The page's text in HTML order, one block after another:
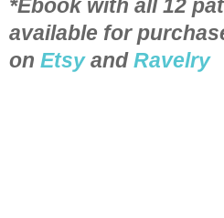
*Ebook with all 12
available for
on EtsyandRavelry